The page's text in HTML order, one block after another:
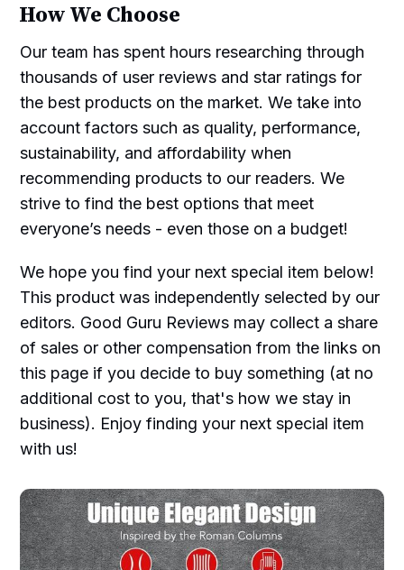
How We Choose
Our team has spent hours researching through
thousands of user reviews and star ratings for
the best products on the market. We take into
account factors such as quality, performance,
sustainability, and affordability when
recommending products to our readers. We
strive to find the best options that meet
everyone’s needs - even those on a budget!
We hope you find your next special item below!
This product was independently selected by our
editors. Good Guru Reviews may collect a share
of sales or other compensation from the links on
this page if you decide to buy something (at no
additional cost to you, that's how we stay in
business). Enjoy finding your next special item
with us!